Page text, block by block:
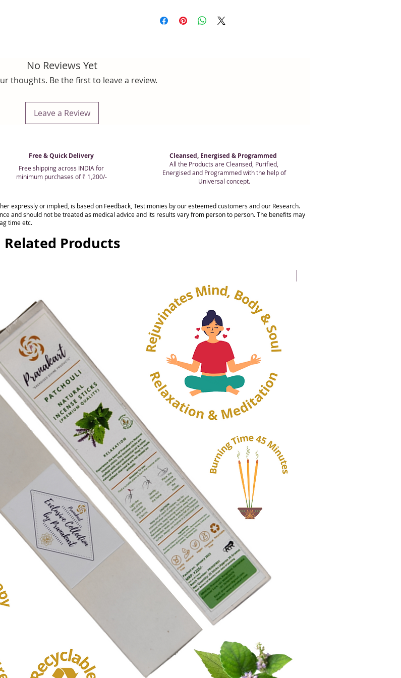
No Reviews Yet
thoughts. Be the first to leave a review.
Leave a Review
Free & Quick Delivery
Free shipping across INDIA for
minimum purchases of ₹ 1,200/-
Cleansed, Energised & Programmed
All the Products are Cleansed, Purified,
Energised and Programmed with the help of
Universal concept.
expressly or implied, is based on Feedback, Testimonies by our esteemed customers and our Research.
and should not be treated as medical advice and its results vary from person to person. The benefits may
time etc.
Related Products